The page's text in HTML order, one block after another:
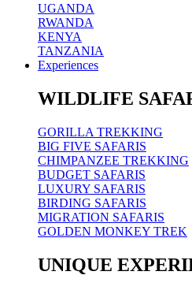
UGANDA
RWANDA
KENYA
TANZANIA
Experiences
WILDLIFE
GORILLA TREKKING
BIG FIVE SAFARIS
CHIMPANZEE TREKKING
BUDGET SAFARIS
LUXURY SAFARIS
BIRDING SAFARIS
MIGRATION SAFARIS
GOLDEN MONKEY TREK
UNIQUE